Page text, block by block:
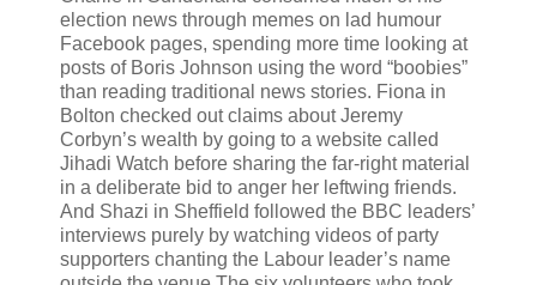
election news through memes on lad humour
Facebook pages, spending more time looking at
posts of Boris Johnson using the word “boobies”
than reading traditional news stories. Fiona in
Bolton checked out claims about Jeremy
Corbyn’s wealth by going to a website called
Jihadi Watch before sharing the far-right material
in a deliberate bid to anger her leftwing friends.
And Shazi in Sheffield followed the BBC leaders’
interviews purely by watching videos of party
supporters chanting the Labour leader’s name